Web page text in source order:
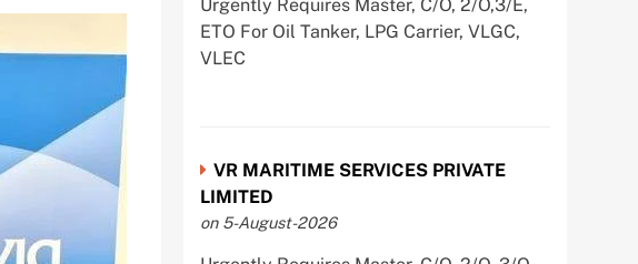
Urgently Requires Master, C/O, 2/O,3/E,
ETO For Oil Tanker, LPG Carrier, VLGC,
VLEC
VR MARITIME SERVICES PRIVATE
LIMITED
on 5-August-2026